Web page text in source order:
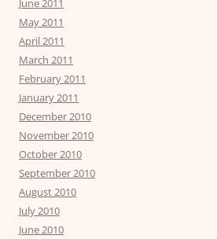
June 2011
May 2011
April 2011
March 2011
February 2011
January 2011
December 2010
November 2010
October 2010
September 2010
August 2010
July 2010
June 2010